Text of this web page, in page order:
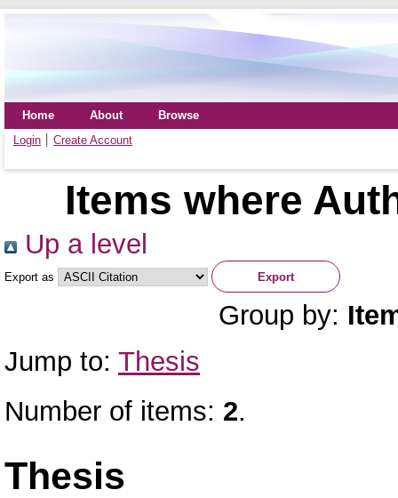
Home About
Browse
Login
Create Account
Items where
Up a level
Export as
Group by:
Jump to: Thesis
Number of items: 2.
Thesis